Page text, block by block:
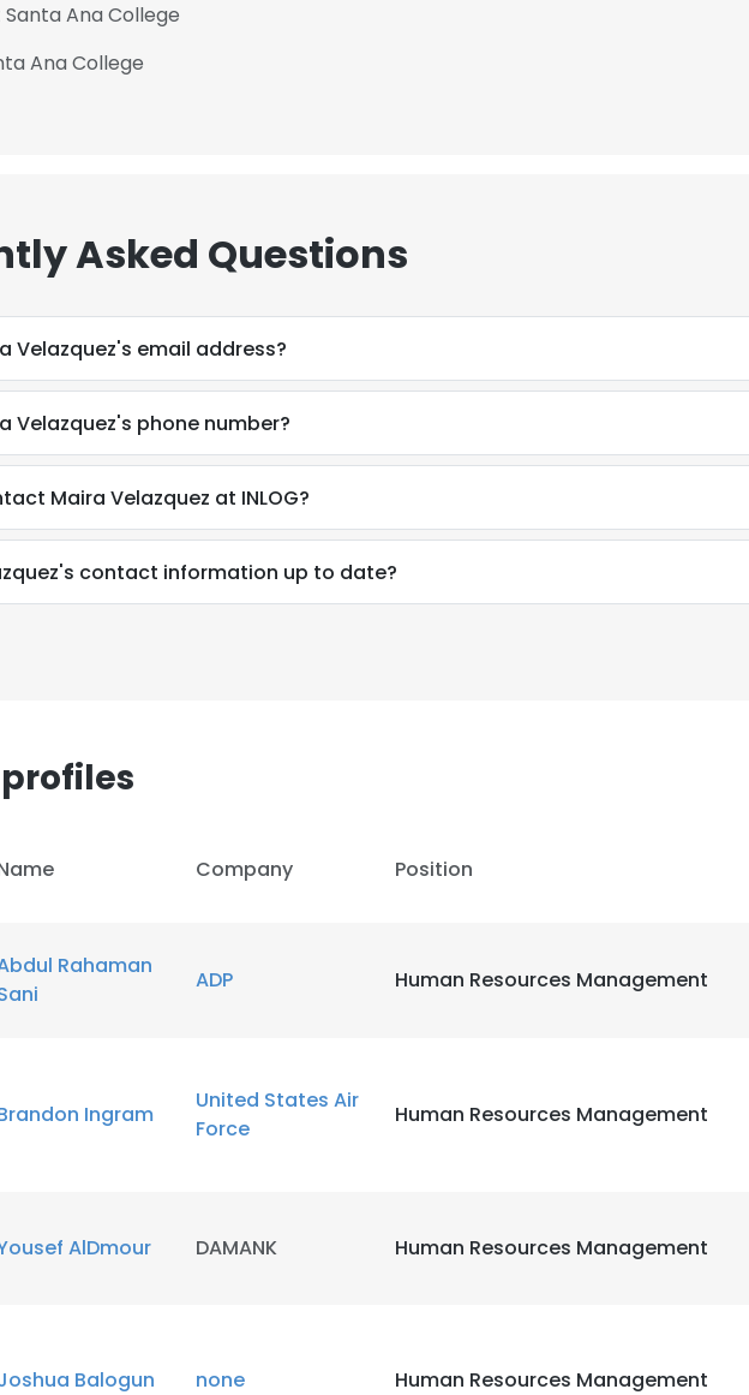
Ana College
Ana College
Asked Questions
Velazquez's email address?
Velazquez's phone number?
Maira Velazquez at INLOG?
contact information up to date?
Company Position
Rahaman
ADP Human Resources Management
Ingram
United States Air
Force
Human Resources Management
AlDmour DAMANK Human Resources Management
Balogun none Human Resources Management